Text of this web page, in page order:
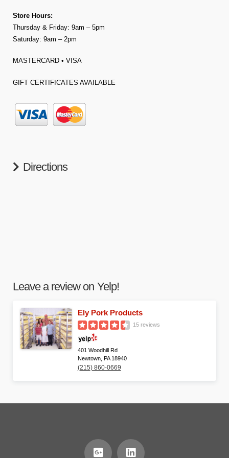
Store Hours:
Thursday & Friday: 9am – 5pm
Saturday: 9am – 2pm
MASTERCARD • VISA
GIFT CERTIFICATES AVAILABLE
Directions
Leave a review on Yelp!
Ely Pork Products
15 reviews
401 Woodhill Rd
Newtown, PA 18940
(215) 860-0669